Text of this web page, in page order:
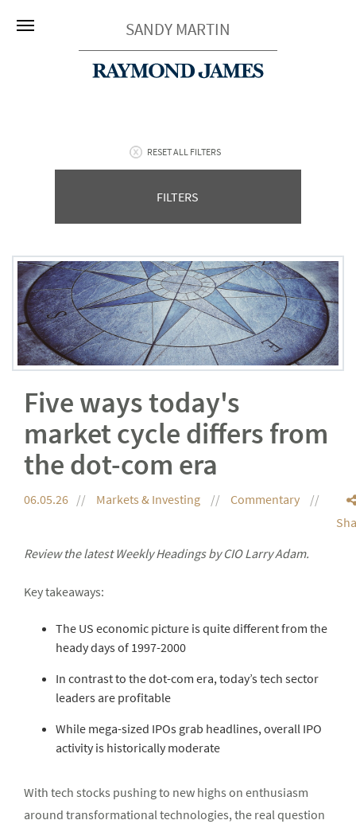
SANDY MARTIN
RESET ALL FILTERS
FILTERS
Five ways today's
market cycle differs from
the dot-com era
06.05.26 Markets & Investing
Commentary
Review the latest Weekly Headings by CIO Larry Adam.
Key takeaways:
The US economic picture is quite different from the
heady days of 1997-2000
In contrast to the dot-com era, today’s tech sector
leaders are profitable
While mega-sized IPOs grab headlines, overall IPO
activity is historically moderate
With tech stocks pushing to new highs on enthusiasm
around transformational technologies, the real question